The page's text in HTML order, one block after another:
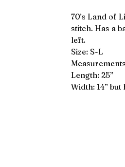
70’s Land of
stitch. Has a
left.
Size: S-L
Measurements
Length: 25”
Width: 14”